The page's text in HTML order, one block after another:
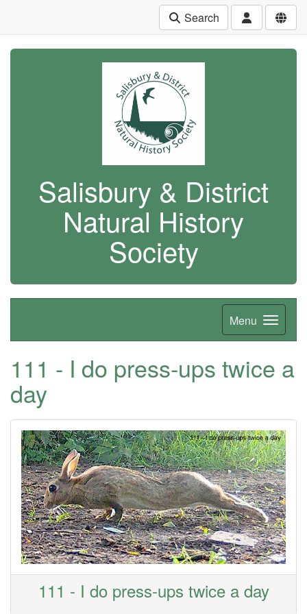
Search
Salisbury & District
Natural History
Society
Menu
111 - I do press-ups twice a
day
111 - I do press-ups twice a day